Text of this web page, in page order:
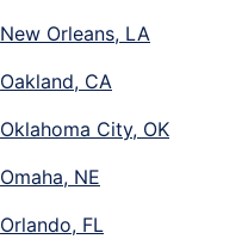
New Orleans, LA
Oakland, CA
Oklahoma City, OK
Omaha, NE
Orlando, FL